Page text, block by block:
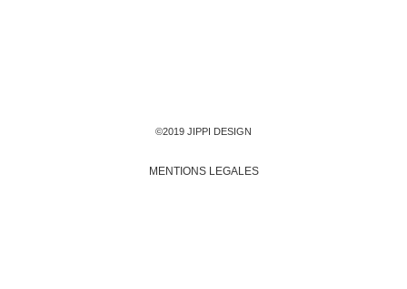
©2019 JIPPI DESIGN
MENTIONS LEGALES